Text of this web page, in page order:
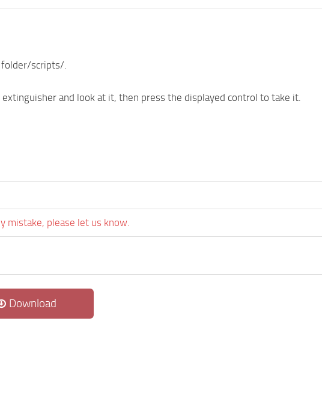
folder/scripts/.
and look at it, then press the displayed control to take it.
mistake, please let us know.
Download